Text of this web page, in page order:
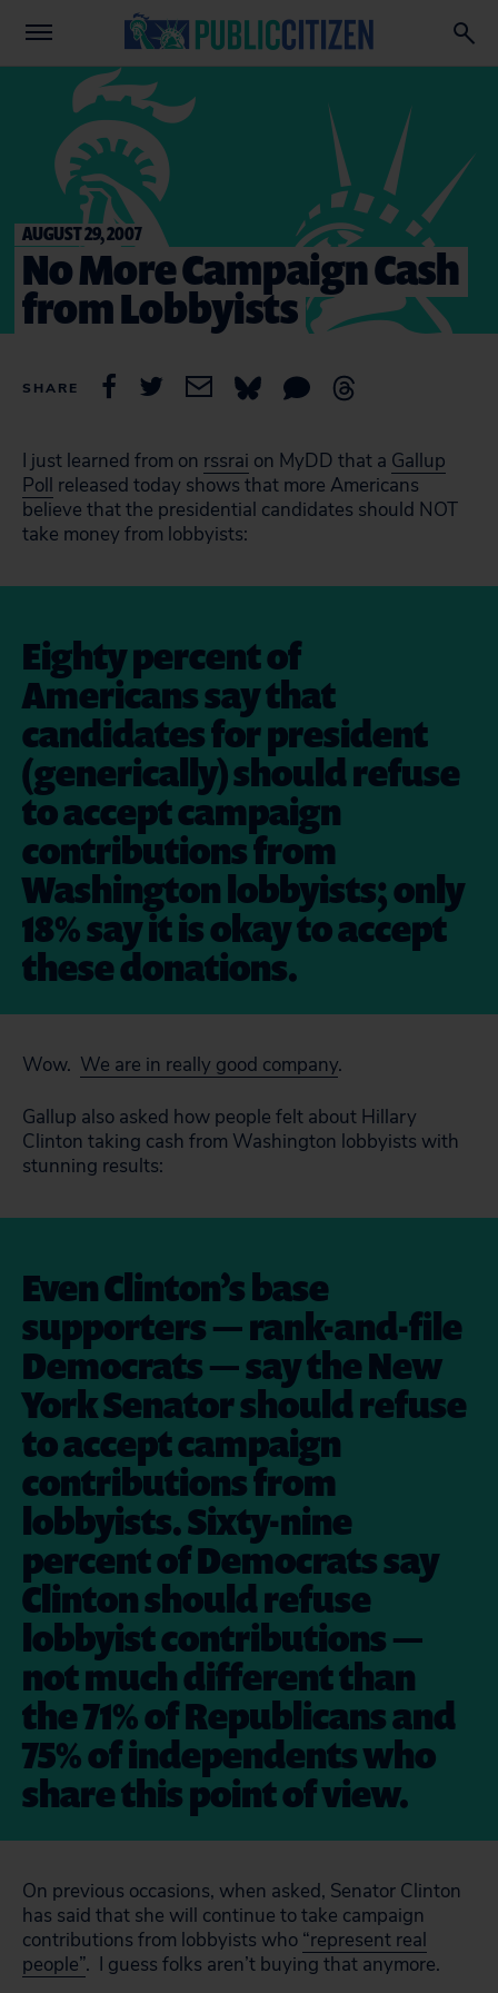
AUGUST 29, 2007
No More Campaign Cash
from Lobbyists
SHARE
I just learned from on rssrai on MyDD that a Gallup
Poll released today shows that more Americans
believe that the presidential candidates should NOT
take money from lobbyists:
Eighty percent of
Americans say that
candidates for president
(generically) should refuse
to accept campaign
contributions from
Washington lobbyists; only
18% say it is okay to accept
these donations.
Wow. We are in really good company.
Gallup also asked how people felt about Hillary
Clinton taking cash from Washington lobbyists with
stunning results:
Even Clinton’s base
supporters — rank-and-file
Democrats — say the New
York Senator should refuse
to accept campaign
contributions from
lobbyists. Sixty-nine
percent of Democrats say
Clinton should refuse
lobbyist contributions —
not much different than
the 71% of Republicans and
75% of independents who
share this point of view.
On previous occasions, when asked, Senator Clinton
has said that she will continue to take campaign
contributions from lobbyists who “represent real
people”. I guess folks aren’t buying that anymore.